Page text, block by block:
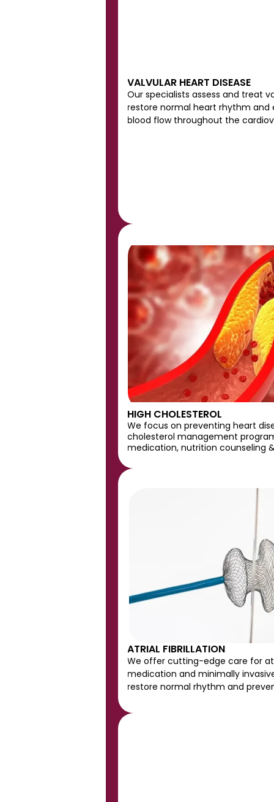
VALVULAR HEART DISEASE
Our specialists assess and treat
restore normal heart rhythm
blood flow throughout the
HIGH CHOLESTEROL
We focus on preventing heart
cholesterol management
medication, nutrition counseling
ATRIAL FIBRILLATION
We offer cutting-edge care for
medication and minimally
restore normal rhythm and